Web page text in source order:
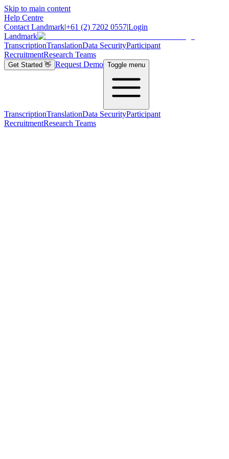
Skip to main content
Help Centre
Contact Landmark|+61 (2) 7202 0557|Login
Landmark
TranscriptionTranslationData SecurityParticipant
RecruitmentResearch Teams
Get Started 👋 Request Demo Toggle menu
TranscriptionTranslationData SecurityParticipant
RecruitmentResearch Teams